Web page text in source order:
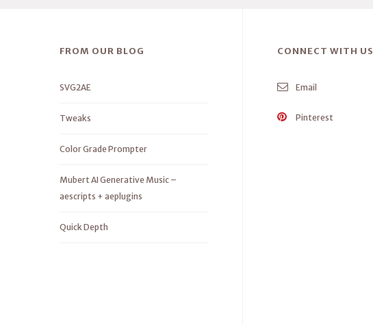
FROM OUR BLOG
SVG2AE
Tweaks
Color Grade Prompter
Mubert AI Generative Music –
aescripts + aeplugins
Quick Depth
CONNECT WITH US
Email
Pinterest